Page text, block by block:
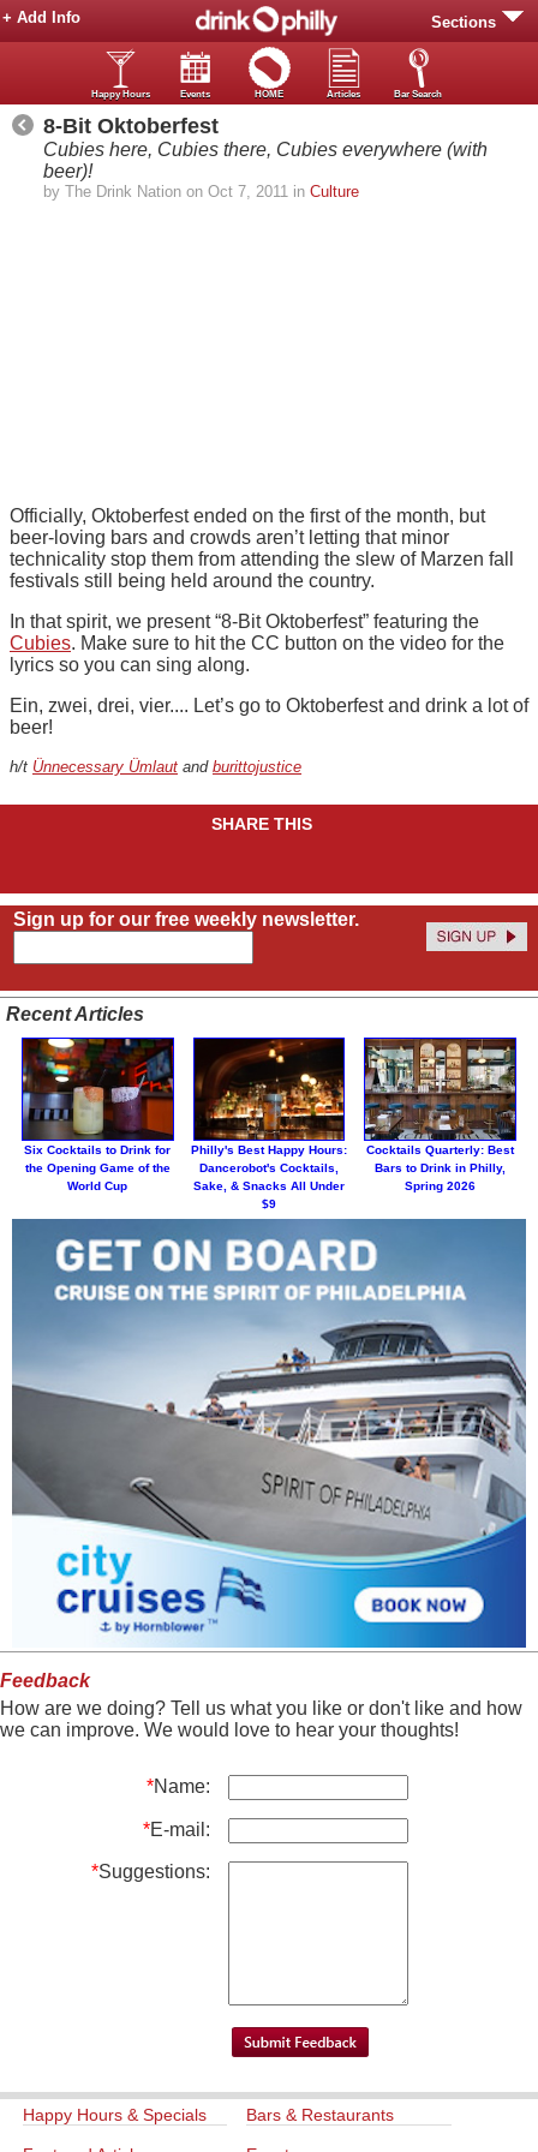
Sections
+ Add Info
Happy Hours Events HOME Articles Bar Search
8-Bit Oktoberfest
Cubies here, Cubies there, Cubies everywhere (with
beer)!
by The Drink Nation on Oct 7, 2011 in Culture
Officially, Oktoberfest ended on the first of the month, but
beer-loving bars and crowds aren’t letting that minor
technicality stop them from attending the slew of Marzen fall
festivals still being held around the country.
In that spirit, we present “8-Bit Oktoberfest” featuring the
Cubies. Make sure to hit the CC button on the video for the
lyrics so you can sing along.
Ein, zwei, drei, vier.... Let’s go to Oktoberfest and drink a lot of
beer!
h/t Ünnecessary Ümlaut and burittojustice
SHARE THIS
Sign up for our free weekly newsletter.
Recent Articles
Six Cocktails to Drink for
the Opening Game of the
World Cup
Philly's Best Happy Hours:
Dancerobot's Cocktails,
Sake, & Snacks All Under
$9
Cocktails Quarterly: Best
Bars to Drink in Philly,
Spring 2026
Feedback
How are we doing? Tell us what you like or don't like and how
we can improve. We would love to hear your thoughts!
*Name:
*E-mail:
*Suggestions:
Happy Hours & Specials Bars & Restaurants